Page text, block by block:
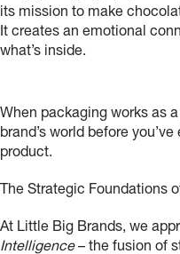
its mission to make
It creates an emotional
what’s inside.
When packaging works as
brand’s world before
product.
The Strategic Foundations
At Little Big Brands, we
Intelligence– the fusion of